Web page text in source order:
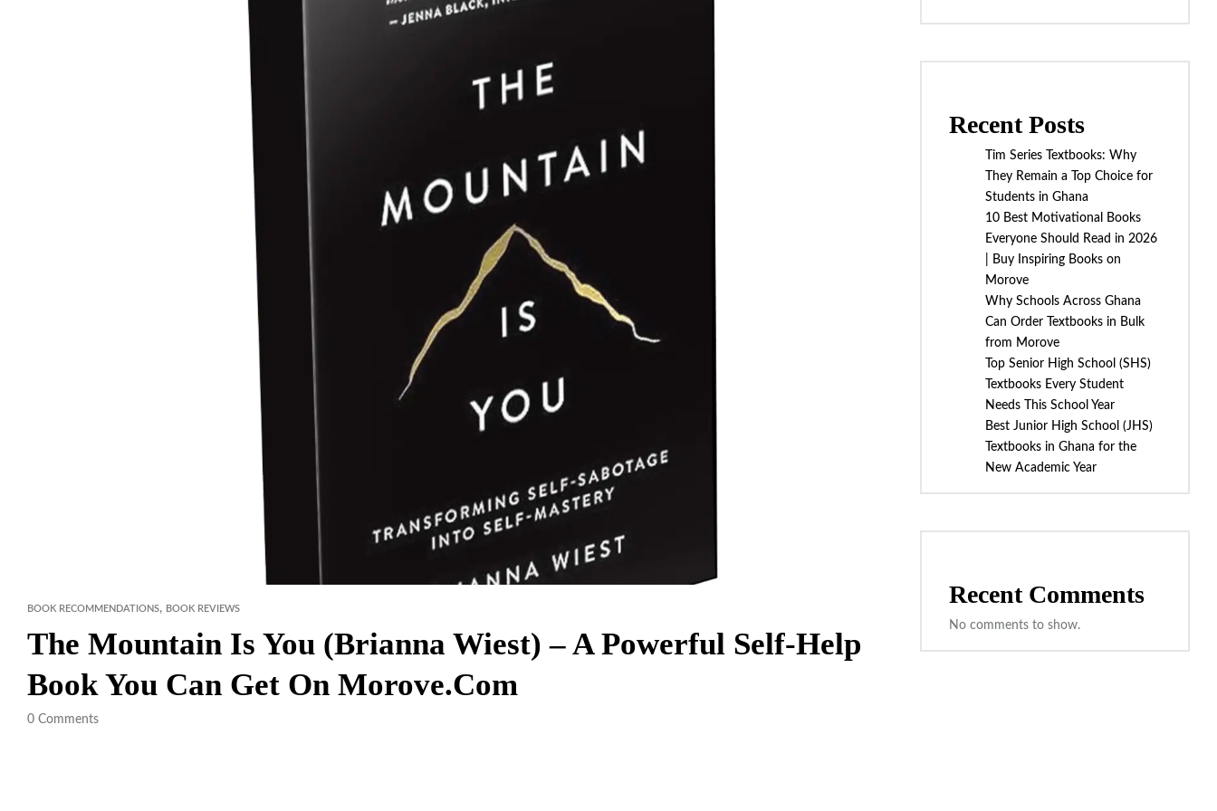
BOOK RECOMMENDATIONS, BOOK REVIEWS
The Mountain Is You (Brianna Wiest) – A Powerful Self-Help
Book You Can Get On Morove.com
0 Comments
Recent Posts
Tim Series Textbooks: Why
They Remain a Top Choice for
Students in Ghana
10 Best Motivational Books
Everyone Should Read in 2026
| Buy Inspiring Books on
Morove
Why Schools Across Ghana
Can Order Textbooks in Bulk
from Morove
Top Senior High School (SHS)
Textbooks Every Student
Needs This School Year
Best Junior High School (JHS)
Textbooks in Ghana for the
New Academic Year
Recent Comments
No comments to show.